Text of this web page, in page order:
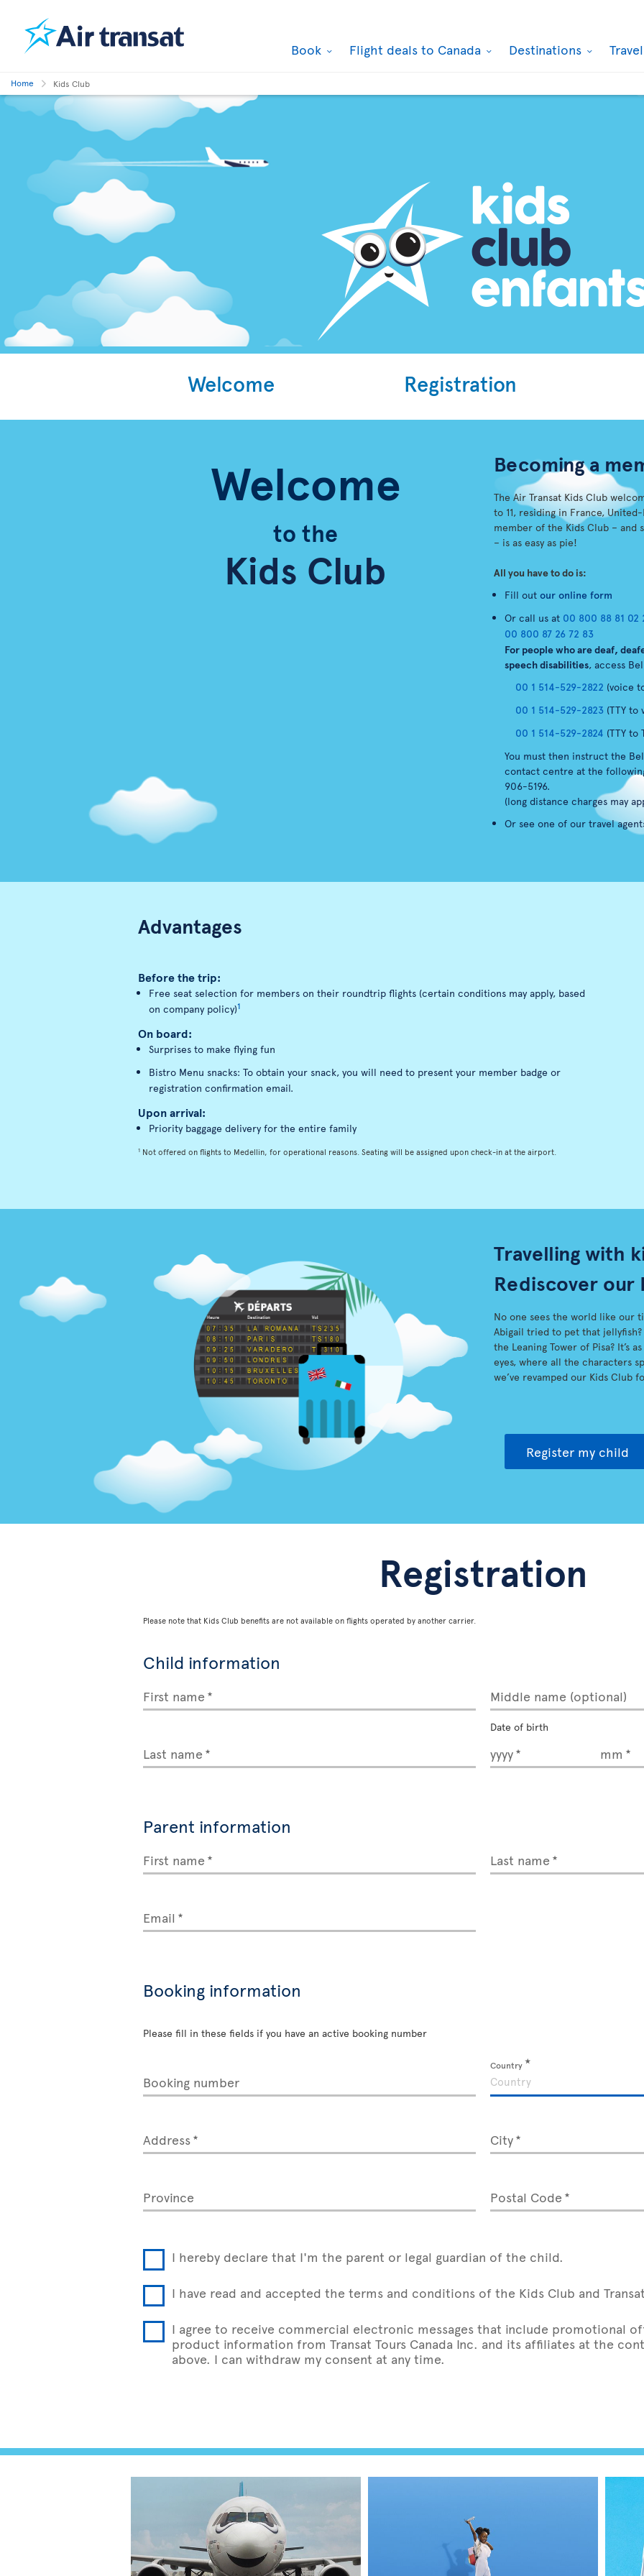
Book Flight deals to Canada Destinations
Home Kids Club
Welcome Registration
Welcome
to the
Kids Club
Becoming a
The Air Transat Kids Club
to 11, residing in France,
member of the Kids Club – and
– is as easy as pie!
All you have to do is:
Fill out our online form
Or call us at 00 800 88 81 02
00 800 87 26 72 83
For people who are deaf,
speech disabilities, access
00 1 514-529-2822 (voice
00 1 514-529-2823 (TTY to
00 1 514-529-2824 (TTY to
You must then instruct the
contact centre at the
906-5196.
(long distance charges may
Or see one of our travel
Advantages
Before the trip:
Free seat selection for members on their roundtrip flights (certain conditions may apply, based
on company policy)1
On board:
Surprises to make flying fun
Bistro Menu snacks: To obtain your snack, you will need to present your member badge or
registration confirmation email.
Upon arrival:
Priority baggage delivery for the entire family
1 Not offered on flights to Medellin, for operational reasons. Seating will be assigned upon check-in at the airport.
Travelling with
Rediscover our
No one sees the world like our
Abigail tried to pet that
the Leaning Tower of Pisa? It’s
eyes, where all the characters
we’ve revamped our Kids Club
Register my child
Registration
Please note that Kids Club benefits are not available on flights operated by another carrier.
Child information
First name Middle name (optional)
Last name
Date of birth
yyyy mm
Parent information
First name Last name
Email
Booking information
Please fill in these fields if you have an active booking number
Booking number
Country
Address City
Province Postal Code
I hereby declare that I'm the parent or legal guardian of the child.
I have read and accepted the terms and conditions of the Kids Club and
I agree to receive commercial electronic messages that include promotional
product information from Transat Tours Canada Inc. and its affiliates at the
above. I can withdraw my consent at any time.